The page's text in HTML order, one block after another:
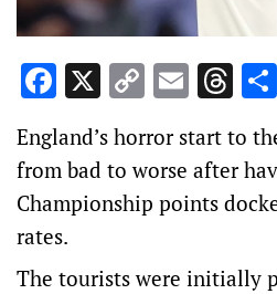
Facebook
X CopyEmail
England’s horror start to
from bad to worse after
Championship points
rates.
The tourists were initially